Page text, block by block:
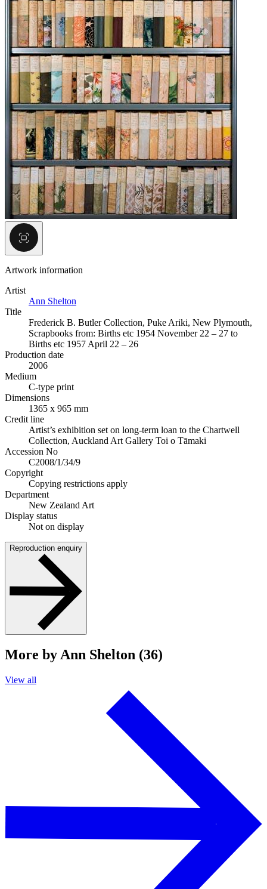
Artwork information
Artist
Ann Shelton
Title
Frederick B. Butler Collection, Puke Ariki, New Plymouth,
Scrapbooks from: Births etc 1954 November 22 – 27 to
Births etc 1957 April 22 – 26
Production date
2006
Medium
C-type print
Dimensions
1365 x 965 mm
Credit line
Artist’s exhibition set on long-term loan to the Chartwell
Collection, Auckland Art Gallery Toi o Tāmaki
Accession No
C2008/1/34/9
Copyright
Copying restrictions apply
Department
New Zealand Art
Display status
Not on display
Reproduction enquiry
More by Ann Shelton (36)
View all